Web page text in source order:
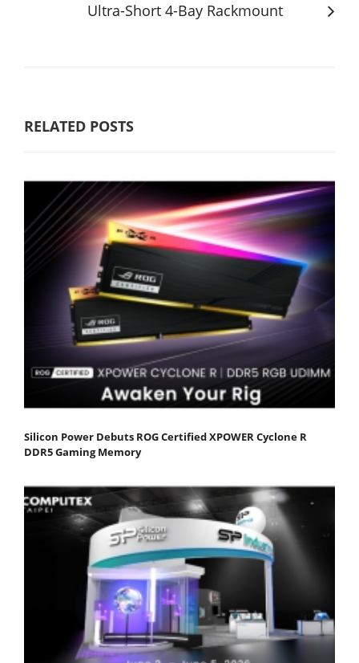
Ultra-Short 4-Bay Rackmount
RELATED POSTS
Silicon Power Debuts ROG Certified XPOWER Cyclone R
DDR5 Gaming Memory